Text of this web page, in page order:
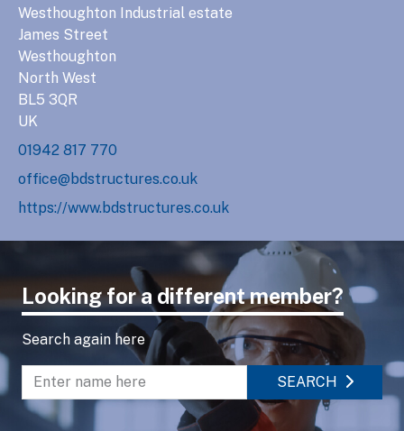
Westhoughton Industrial estate
James Street
Westhoughton
North West
BL5 3QR
UK
01942 817 770
office@bdstructures.co.uk
https://www.bdstructures.co.uk
Looking for a different member?
Search again here
Enter name to search directory
SEARCH